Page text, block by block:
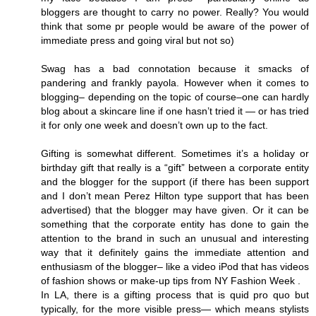
bloggers are thought to carry no power. Really? You would
think that some pr people would be aware of the power of
immediate press and going viral but not so)
Swag has a bad connotation because it smacks of
pandering and frankly payola. However when it comes to
blogging– depending on the topic of course–one can hardly
blog about a skincare line if one hasn’t tried it — or has tried
it for only one week and doesn’t own up to the fact.
Gifting is somewhat different. Sometimes it’s a holiday or
birthday gift that really is a “gift” between a corporate entity
and the blogger for the support (if there has been support
and I don’t mean Perez Hilton type support that has been
advertised) that the blogger may have given. Or it can be
something that the corporate entity has done to gain the
attention to the brand in such an unusual and interesting
way that it definitely gains the immediate attention and
enthusiasm of the blogger– like a video iPod that has videos
of fashion shows or make-up tips from NY Fashion Week .
In LA, there is a gifting process that is quid pro quo but
typically, for the more visible press— which means stylists